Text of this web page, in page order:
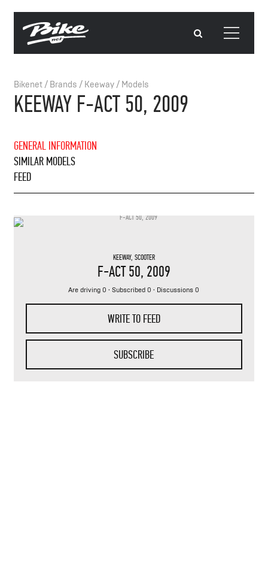
Bikenet/ Brands / Keeway/ Models
KEEWAY F-ACT 50, 2009
GENERAL INFORMATION
SIMILAR MODELS
FEED
KEEWAY, SCOOTER
F-ACT 50, 2009
Are driving 0 · Subscribed 0 · Discussions 0
WRITE TO FEED
SUBSCRIBE